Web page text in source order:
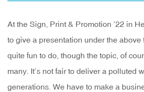
At the Sign, Print & Promotion ’22 in
to give a presentation under the above
quite fun to do, though the topic, of
many. It’s not fair to deliver a polluted
generations. We have to make a